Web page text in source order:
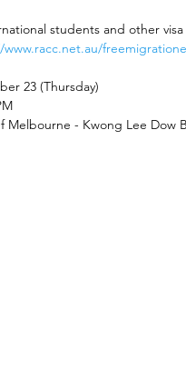
students and other
23 (Thursday)
Melbourne - Kwong Lee Dow